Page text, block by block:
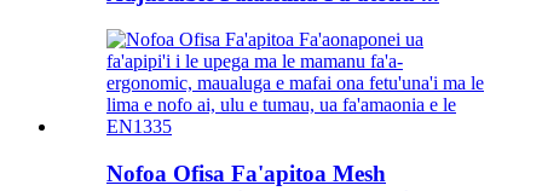
Nofoa Ofisa Fa'apitoa Mesh